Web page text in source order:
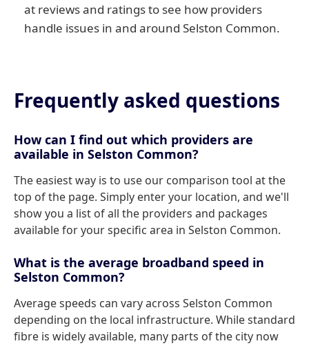
at reviews and ratings to see how providers
handle issues in and around Selston Common.
Frequently asked questions
How can I find out which providers are
available in Selston Common?
The easiest way is to use our comparison tool at the
top of the page. Simply enter your location, and we'll
show you a list of all the providers and packages
available for your specific area in Selston Common.
What is the average broadband speed in
Selston Common?
Average speeds can vary across Selston Common
depending on the local infrastructure. While standard
fibre is widely available, many parts of the city now